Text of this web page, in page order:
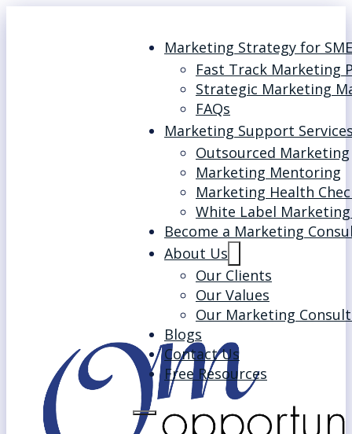
Marketing Strategy for
Fast Track Marketing
Strategic Marketing
FAQs
Marketing Support
Outsourced Marketing
Marketing Mentoring
Marketing Health
White Label Marketing
Become a Marketing
About Us
Our Clients
Our Values
Our Marketing
Blogs
Contact Us
Free Resources